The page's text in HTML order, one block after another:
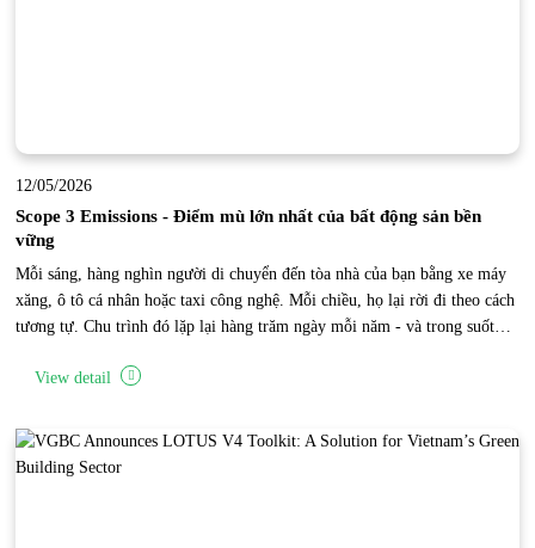
12/05/2026
Scope 3 Emissions - Điểm mù lớn nhất của bất động sản bền
vững
Mỗi sáng, hàng nghìn người di chuyển đến tòa nhà của bạn bằng xe máy
xăng, ô tô cá nhân hoặc taxi công nghệ. Mỗi chiều, họ lại rời đi theo cách
tương tự. Chu trình đó lặp lại hàng trăm ngày mỗi năm - và trong suốt
ngoài phạm vi vận hành trực tiếp của tòa nhà. Đây là “điểm mù Scope 3”
View detail